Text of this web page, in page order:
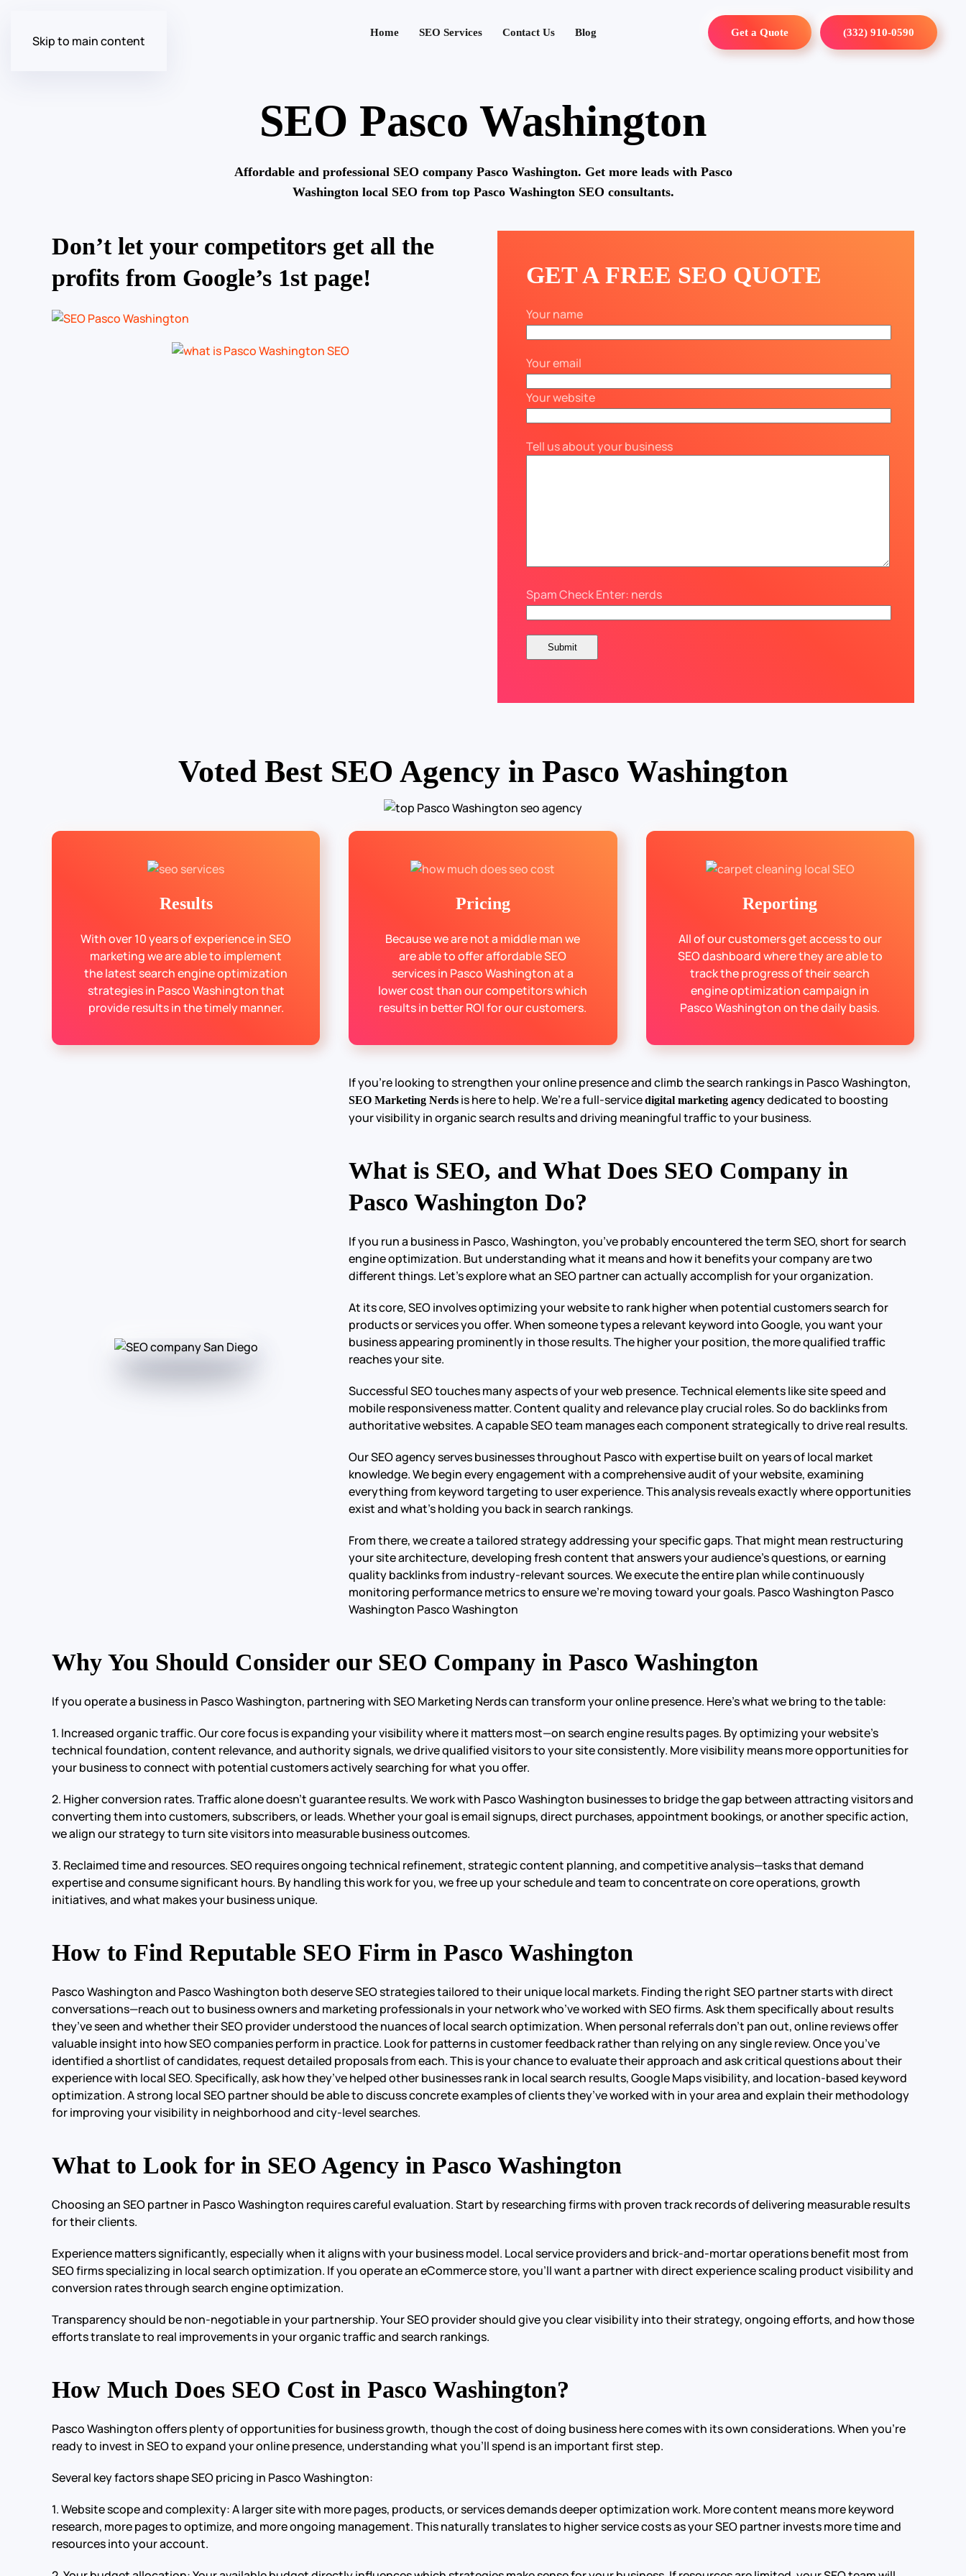
Skip to main content
Home SEO Services Contact Us Blog Get a Quote (332) 910-0590
SEO Pasco Washington
Affordable and professional SEO company Pasco Washington. Get more leads with Pasco
Washington local SEO from top Pasco Washington SEO consultants.
Don’t let your competitors get all the
profits from Google’s 1st page!
GET A FREE SEO QUOTE
Your name
Your email
Your website
Tell us about your business
Spam Check Enter: nerds
Voted Best SEO Agency in Pasco Washington
Results
With over 10 years of experience in SEO
marketing we are able to implement
the latest search engine optimization
strategies in Pasco Washington that
provide results in the timely manner.
Pricing
Because we are not a middle man we
are able to offer affordable SEO
services in Pasco Washington at a
lower cost than our competitors which
results in better ROI for our customers.
Reporting
All of our customers get access to our
SEO dashboard where they are able to
track the progress of their search
engine optimization campaign in
Pasco Washington on the daily basis.
If you’re looking to strengthen your online presence and climb the search rankings in Pasco Washington,
SEO Marketing Nerds is here to help. We’re a full-servicedigital marketing agencydedicated to boosting
your visibility in organic search results and driving meaningful traffic to your business.
What is SEO, and What Does SEO Company in
Pasco Washington Do?
If you run a business in Pasco, Washington, you’ve probably encountered the term SEO, short for search
engine optimization. But understanding what it means and how it benefits your company are two
different things. Let’s explore what an SEO partner can actually accomplish for your organization.
At its core, SEO involves optimizing your website to rank higher when potential customers search for
products or services you offer. When someone types a relevant keyword into Google, you want your
business appearing prominently in those results. The higher your position, the more qualified traffic
reaches your site.
Successful SEO touches many aspects of your web presence. Technical elements like site speed and
mobile responsiveness matter. Content quality and relevance play crucial roles. So do backlinks from
authoritative websites. A capable SEO team manages each component strategically to drive real results.
Our SEO agency serves businesses throughout Pasco with expertise built on years of local market
knowledge. We begin every engagement with a comprehensive audit of your website, examining
everything from keyword targeting to user experience. This analysis reveals exactly where opportunities
exist and what’s holding you back in search rankings.
From there, we create a tailored strategy addressing your specific gaps. That might mean restructuring
your site architecture, developing fresh content that answers your audience’s questions, or earning
quality backlinks from industry-relevant sources. We execute the entire plan while continuously
monitoring performance metrics to ensure we’re moving toward your goals. Pasco Washington Pasco
Washington Pasco Washington
Why You Should Consider our SEO Company in Pasco Washington
If you operate a business in Pasco Washington, partnering with SEO Marketing Nerds can transform your online presence. Here’s what we bring to the table:
1. Increased organic traffic. Our core focus is expanding your visibility where it matters most—on search engine results pages. By optimizing your website’s
technical foundation, content relevance, and authority signals, we drive qualified visitors to your site consistently. More visibility means more opportunities for
your business to connect with potential customers actively searching for what you offer.
2. Higher conversion rates. Traffic alone doesn’t guarantee results. We work with Pasco Washington businesses to bridge the gap between attracting visitors and
converting them into customers, subscribers, or leads. Whether your goal is email signups, direct purchases, appointment bookings, or another specific action,
we align our strategy to turn site visitors into measurable business outcomes.
3. Reclaimed time and resources. SEO requires ongoing technical refinement, strategic content planning, and competitive analysis—tasks that demand
expertise and consume significant hours. By handling this work for you, we free up your schedule and team to concentrate on core operations, growth
initiatives, and what makes your business unique.
How to Find Reputable SEO Firm in Pasco Washington
Pasco Washington and Pasco Washington both deserve SEO strategies tailored to their unique local markets. Finding the right SEO partner starts with direct
conversations—reach out to business owners and marketing professionals in your network who’ve worked with SEO firms. Ask them specifically about results
they’ve seen and whether their SEO provider understood the nuances of local search optimization. When personal referrals don’t pan out, online reviews offer
valuable insight into how SEO companies perform in practice. Look for patterns in customer feedback rather than relying on any single review. Once you’ve
identified a shortlist of candidates, request detailed proposals from each. This is your chance to evaluate their approach and ask critical questions about their
experience with local SEO. Specifically, ask how they’ve helped other businesses rank in local search results, Google Maps visibility, and location-based keyword
optimization. A strong local SEO partner should be able to discuss concrete examples of clients they’ve worked with in your area and explain their methodology
for improving your visibility in neighborhood and city-level searches.
What to Look for in SEO Agency in Pasco Washington
Choosing an SEO partner in Pasco Washington requires careful evaluation. Start by researching firms with proven track records of delivering measurable results
for their clients.
Experience matters significantly, especially when it aligns with your business model. Local service providers and brick-and-mortar operations benefit most from
SEO firms specializing in local search optimization. If you operate an eCommerce store, you’ll want a partner with direct experience scaling product visibility and
conversion rates through search engine optimization.
Transparency should be non-negotiable in your partnership. Your SEO provider should give you clear visibility into their strategy, ongoing efforts, and how those
efforts translate to real improvements in your organic traffic and search rankings.
How Much Does SEO Cost in Pasco Washington?
Pasco Washington offers plenty of opportunities for business growth, though the cost of doing business here comes with its own considerations. When you’re
ready to invest in SEO to expand your online presence, understanding what you’ll spend is an important first step.
Several key factors shape SEO pricing in Pasco Washington:
1. Website scope and complexity: A larger site with more pages, products, or services demands deeper optimization work. More content means more keyword
research, more pages to optimize, and more ongoing management. This naturally translates to higher service costs as your SEO partner invests more time and
resources into your account.